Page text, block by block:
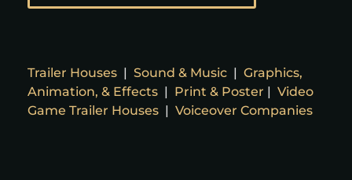
Trailer Houses | Sound & Music | Graphics,
Animation, & Effects | Print & Poster | Video
Game Trailer Houses | Voiceover Companies